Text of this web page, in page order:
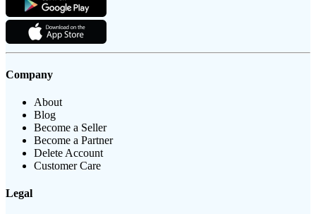
Company
About
Blog
Become a Seller
Become a Partner
Delete Account
Customer Care
Legal